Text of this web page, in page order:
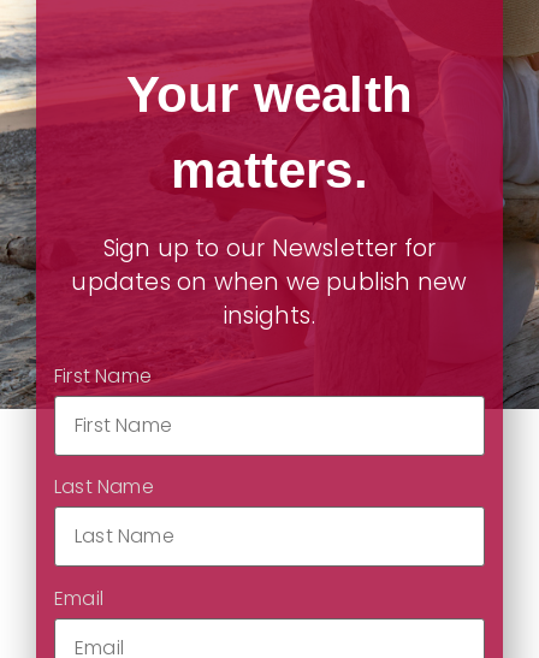
Your wealth
matters.
Sign up to our Newsletter for
updates on when we publish new
insights.
First Name
Last Name
Email